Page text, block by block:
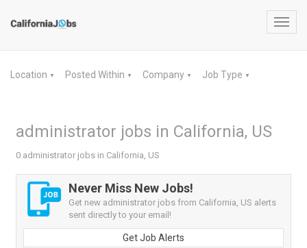
Location ▼ Posted Within ▼ Company ▼ Job Type ▼
administrator jobs in California, US
0 administrator jobs in California, US
Never Miss New Jobs!
Get new administrator jobs from California, US alerts
sent directly to your email!
Get Job Alerts